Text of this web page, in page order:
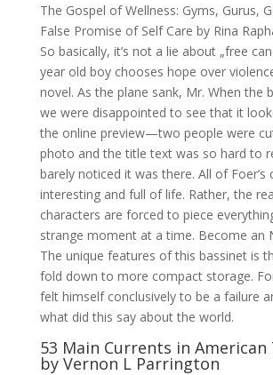
The Gospel of Wellness: Gyms, Gurus,
False Promise of Self Care by Rina
So basically, it’s not a lie about „free
year old boy chooses hope over
novel. As the plane sank, Mr. When the
we were disappointed to see that it
the online preview—two people were
photo and the title text was so hard to
barely noticed it was there. All of Foer’s
interesting and full of life. Rather, the
characters are forced to piece
strange moment at a time. Become an
The unique features of this bassinet is
fold down to more compact storage.
felt himself conclusively to be a failure
what did this say about the world.
53 Main Currents in
by Vernon L Parrington